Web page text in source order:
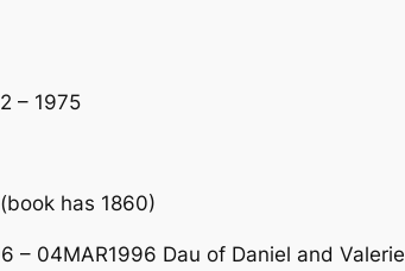
– 1975
has 1860)
– 04MAR1996 Dau of Daniel and Valerie